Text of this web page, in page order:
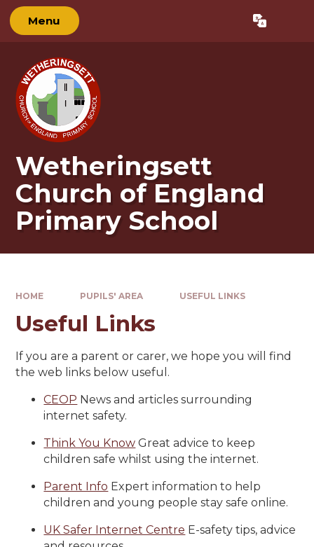
Skip to content ↓
Menu Translate
Wetheringsett
Church of England
Primary School
HOME PUPILS' AREA USEFUL LINKS
Useful Links
If you are a parent or carer, we hope you will find
the web links below useful.
CEOP News and articles surrounding
internet safety.
Think You Know Great advice to keep
children safe whilst using the internet.
Parent Info Expert information to help
children and young people stay safe online.
UK Safer Internet Centre E-safety tips, advice